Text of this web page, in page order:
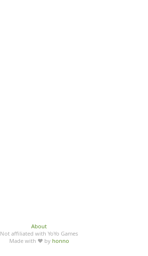
About
Not affiliated with YoYo Games
Made with ♥ by honno